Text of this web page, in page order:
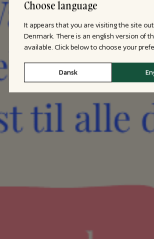
Choose language
It appears that you are visiting the site
Denmark. There is an english version of
available. Click below to choose your
Dansk